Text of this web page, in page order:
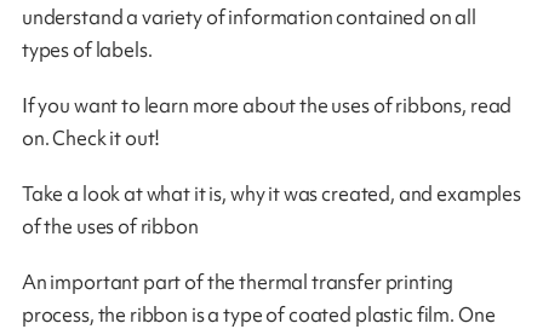
understand a variety of information contained on all
types of labels.
If you want to learn more about the uses of ribbons, read
on. Check it out!
Take a look at what it is, why it was created, and examples
of the uses of ribbon
An important part of the thermal transfer printing
process, the ribbon is a type of coated plastic film. One